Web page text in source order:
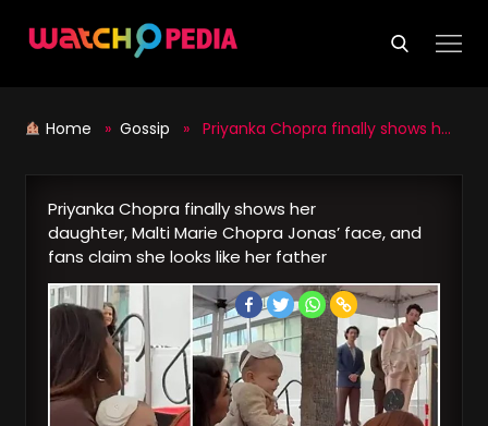
Home » Gossip » Priyanka Chopra finally shows her daughter, Malti Marie Chopra Jonas’ face, and fans claim she looks like her father
Priyanka Chopra finally shows her
daughter, Malti Marie Chopra Jonas’ face, and
fans claim she looks like her father